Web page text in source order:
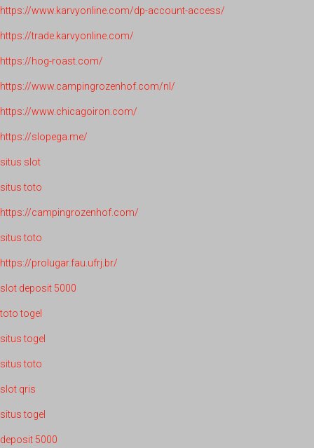
https://www.karvyonline.com/dp-account-access/
https://trade.karvyonline.com/
https://hog-roast.com/
https://www.campingrozenhof.com/nl/
https://www.chicagoiron.com/
https://slopega.me/
situs slot
situs toto
https://campingrozenhof.com/
situs toto
https://prolugar.fau.ufrj.br/
slot deposit 5000
toto togel
situs togel
situs toto
slot qris
situs togel
deposit 5000